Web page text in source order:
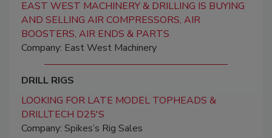
EAST WEST MACHINERY & DRILLING IS BUYING
AND SELLING AIR COMPRESSORS, AIR
BOOSTERS, AIR ENDS & PARTS
Company: East West Machinery
DRILL RIGS
LOOKING FOR LATE MODEL TOPHEADS &
DRILLTECH D25'S
Company: Spikes’s Rig Sales